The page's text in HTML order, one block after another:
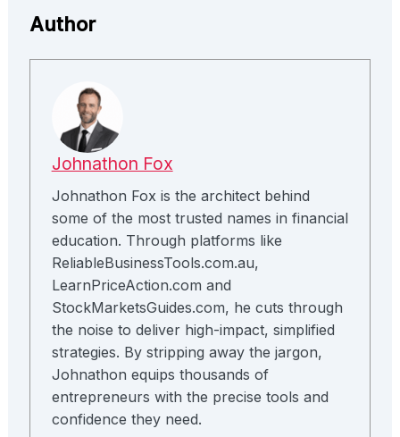
Author
Johnathon Fox
Johnathon Fox is the architect behind
some of the most trusted names in financial
education. Through platforms like
ReliableBusinessTools.com.au,
LearnPriceAction.com and
StockMarketsGuides.com, he cuts through
the noise to deliver high-impact, simplified
strategies. By stripping away the jargon,
Johnathon equips thousands of
entrepreneurs with the precise tools and
confidence they need.